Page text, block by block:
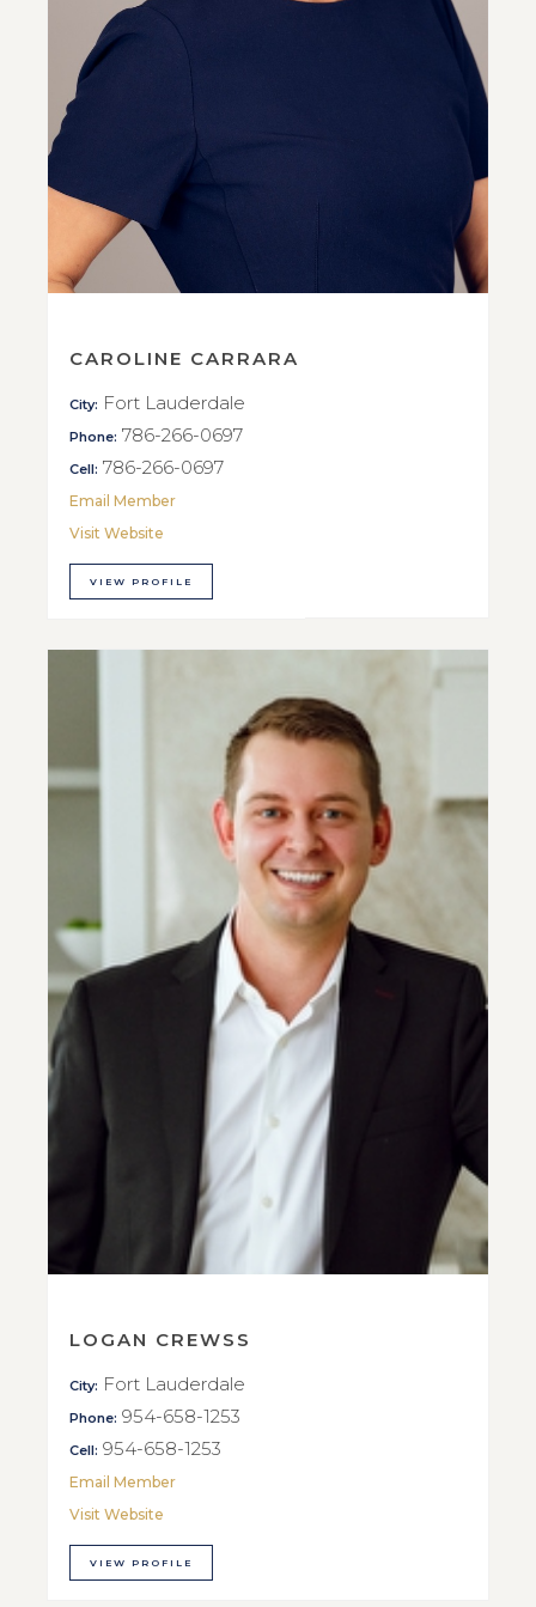
CAROLINE CARRARA
City: Fort Lauderdale
Phone: 786-266-0697
Cell: 786-266-0697
Email Member
Visit Website
VIEW PROFILE
LOGAN CREWSS
City: Fort Lauderdale
Phone: 954-658-1253
Cell: 954-658-1253
Email Member
Visit Website
VIEW PROFILE